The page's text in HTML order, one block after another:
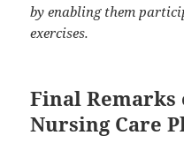
by enabling them
exercises.
Final Remarks
Nursing Care